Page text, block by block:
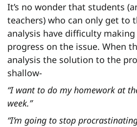
It’s no wonder that students
teachers) who can only get to
analysis have difficulty
progress on the issue. When
analysis the solution to the
shallow-
“I want to do my homework at
week.”
“I’m going to stop